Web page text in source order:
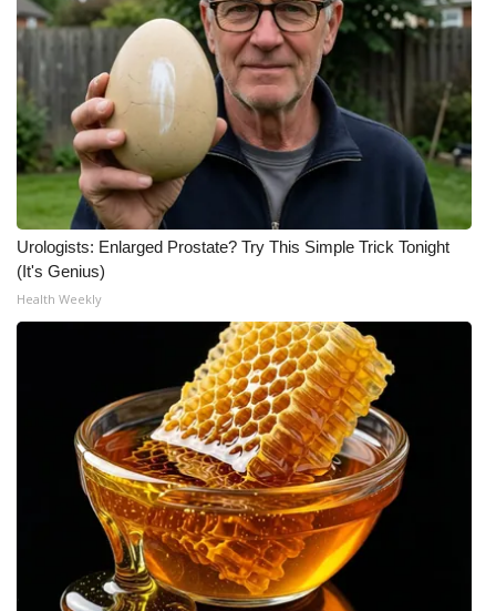
Urologists: Enlarged Prostate? Try This Simple Trick Tonight
(It's Genius)
Health Weekly